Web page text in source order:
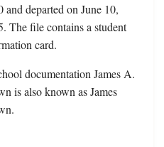
and departed on June 10,
The file contains a student
card.
documentation James A.
is also known as James